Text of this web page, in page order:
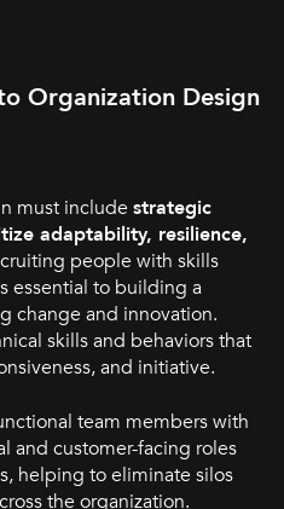
Organization Design
must include strategic
adaptability, resilience,
people with skills
essential to building a
change and innovation.
skills and behaviors that
and initiative.
team members with
and customer-facing roles
helping to eliminate silos
the organization.